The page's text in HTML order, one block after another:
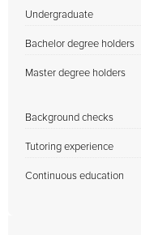
Undergraduate
Bachelor degree holders
Master degree holders
Background checks
Tutoring experience
Continuous education